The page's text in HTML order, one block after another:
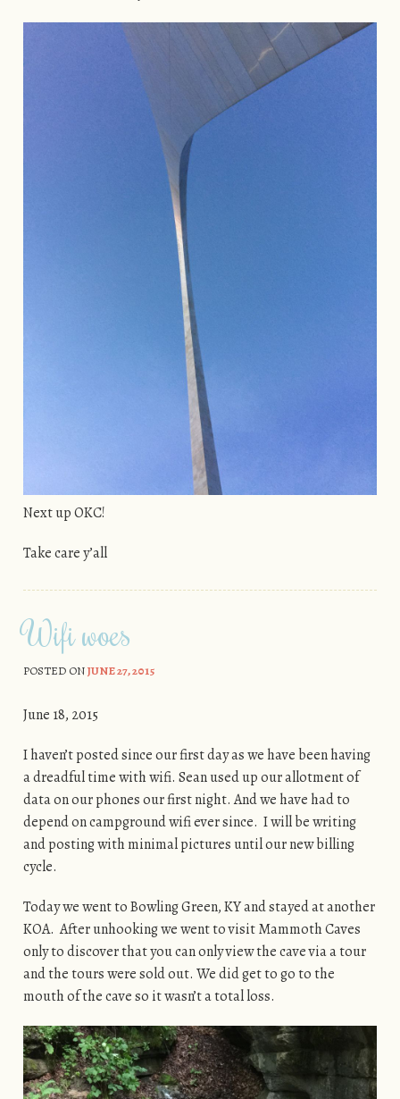
Next up OKC!
Take care y’all
Wifi woes
POSTED ONJUNE 27, 2015
June 18, 2015
I haven’t posted since our first day as we have been having
a dreadful time with wifi. Sean used up our allotment of
data on our phones our first night. And we have had to
depend on campground wifi ever since. I will be writing
and posting with minimal pictures until our new billing
cycle.
Today we went to Bowling Green, KY and stayed at another
KOA. After unhooking we went to visit Mammoth Caves
only to discover that you can only view the cave via a tour
and the tours were sold out. We did get to go to the
mouth of the cave so it wasn’t a total loss.